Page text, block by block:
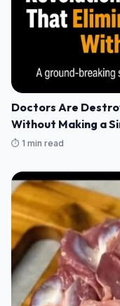
Doctors Are
Without Making a
⏱️ 1 min read